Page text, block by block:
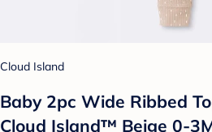
Cloud Island
Baby 2pc Wide Ribbed
Cloud Island™ Beige 0-